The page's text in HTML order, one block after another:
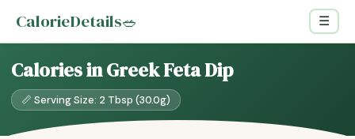
CalorieDetails🥗 ☰
Calories in Greek Feta Dip
📏 Serving Size: 2 Tbsp (30.0g)